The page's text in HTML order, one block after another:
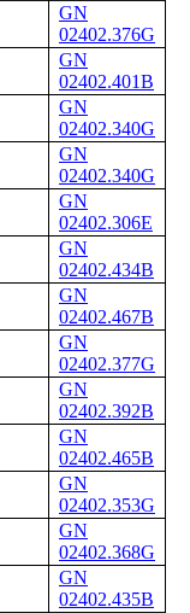
GN
02402.376G
GN
02402.401B
GN
02402.340G
GN
02402.340G
GN
02402.306E
GN
02402.434B
GN
02402.467B
GN
02402.377G
GN
02402.392B
GN
02402.465B
GN
02402.353G
GN
02402.368G
GN
02402.435B